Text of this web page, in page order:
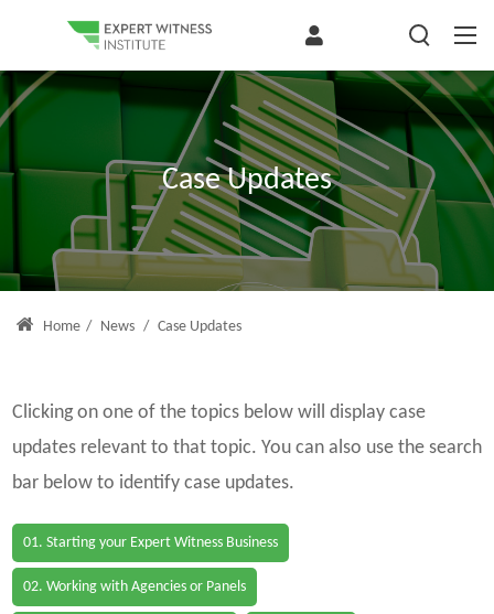
Case Updates
Home / News / Case Updates
Clicking on one of the topics below will display case
updates relevant to that topic. You can also use the search
bar below to identify case updates.
01. Starting your Expert Witness Business
02. Working with Agencies or Panels